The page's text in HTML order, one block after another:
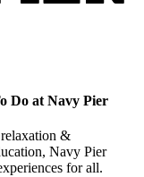
Do at Navy Pier
&
Navy Pier
for all.